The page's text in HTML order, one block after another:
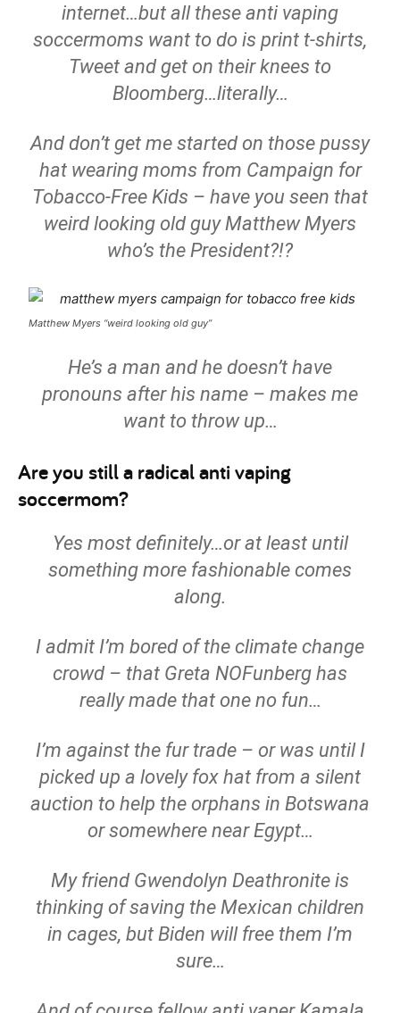
internet…but all these anti vaping
soccermoms want to do is print t-shirts,
Tweet and get on their knees to
Bloomberg…literally…
And don’t get me started on those pussy
hat wearing moms from Campaign for
Tobacco-Free Kids – have you seen that
weird looking old guy Matthew Myers
who’s the President?!?
Matthew Myers “weird looking old guy”
He’s a man and he doesn’t have
pronouns after his name – makes me
want to throw up…
Are you still a radical anti vaping
soccermom?
Yes most definitely…or at least until
something more fashionable comes
along.
I admit I’m bored of the climate change
crowd – that Greta NOFunberg has
really made that one no fun…
I’m against the fur trade – or was until I
picked up a lovely fox hat from a silent
auction to help the orphans in Botswana
or somewhere near Egypt…
My friend Gwendolyn Deathronite is
thinking of saving the Mexican children
in cages, but Biden will free them I’m
sure…